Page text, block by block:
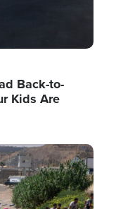
Back-to-
Kids Are